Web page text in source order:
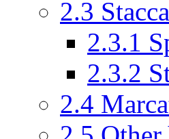
2.3
2.3.1
2.3.2
2.4